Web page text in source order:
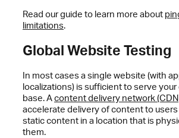
Read our guide to learn more about
limitations.
Global Website Testing
In most cases a single website (with
localizations) is sufficient to serve
base. Acontent delivery network
accelerate delivery of content to
static content in a location that is
them.